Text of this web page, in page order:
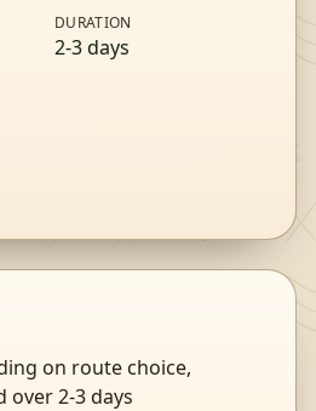
DURATION
2-3 days
on route choice,
over 2-3 days